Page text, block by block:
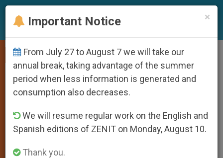
GENDER IDEOLOGY , PRO LIFE
×
Important Notice
From July 27 to August 7 we will take our
annual break, taking advantage of the summer
period when less information is generated and
consumption also decreases.
We will resume regular work on the English and
Spanish editions of ZENIT on Monday, August 10.
Thank you.